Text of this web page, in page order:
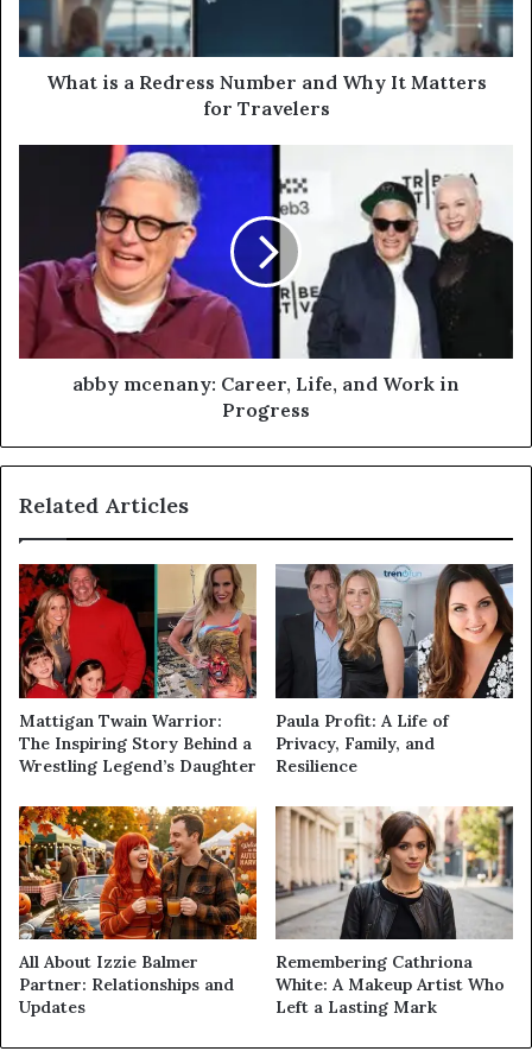
What is a Redress Number and Why It Matters
for Travelers
abby mcenany: Career, Life, and Work in
Progress
Related Articles
Mattigan Twain Warrior:
The Inspiring Story Behind a
Wrestling Legend’s Daughter
Paula Profit: A Life of
Privacy, Family, and
Resilience
All About Izzie Balmer
Partner: Relationships and
Updates
Remembering Cathriona
White: A Makeup Artist Who
Left a Lasting Mark